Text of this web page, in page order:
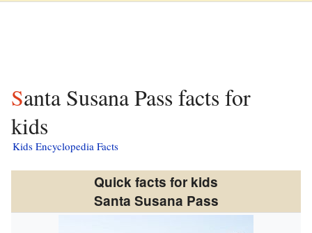
Santa Susana Pass facts for
kids
Kids Encyclopedia Facts
Quick facts for kids
Santa Susana Pass